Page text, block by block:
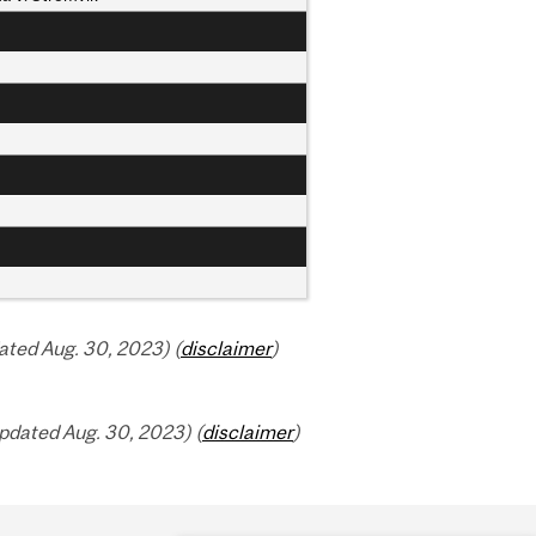
Aug. 30, 2023) (disclaimer)
Aug. 30, 2023) (disclaimer)